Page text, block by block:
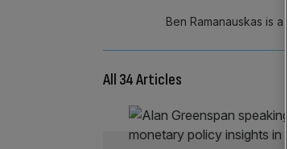
Ben Ramanauskas is
All 34 Articles